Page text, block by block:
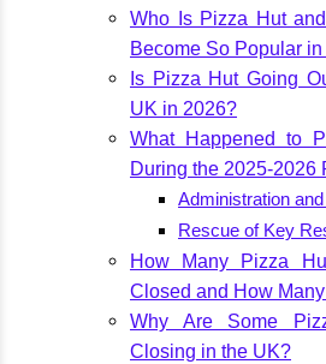
Who Is Pizza Hut
Become So Popular
Is Pizza Hut Going
UK in 2026?
What Happened to
During the 2025-2026
Administration
Rescue of Key
How Many Pizza
Closed and How
Why Are Some
Closing in the UK?